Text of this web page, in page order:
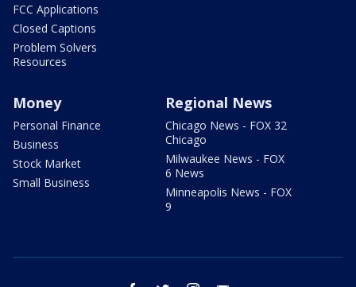
FCC Applications
Closed Captions
Problem Solvers
Resources
Money
Personal Finance
Business
Stock Market
Small Business
Regional News
Chicago News - FOX 32
Chicago
Milwaukee News - FOX
6 News
Minneapolis News - FOX
9